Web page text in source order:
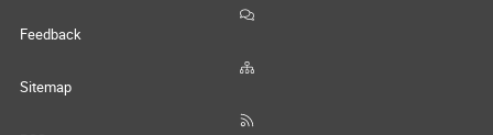
Feedback
Sitemap